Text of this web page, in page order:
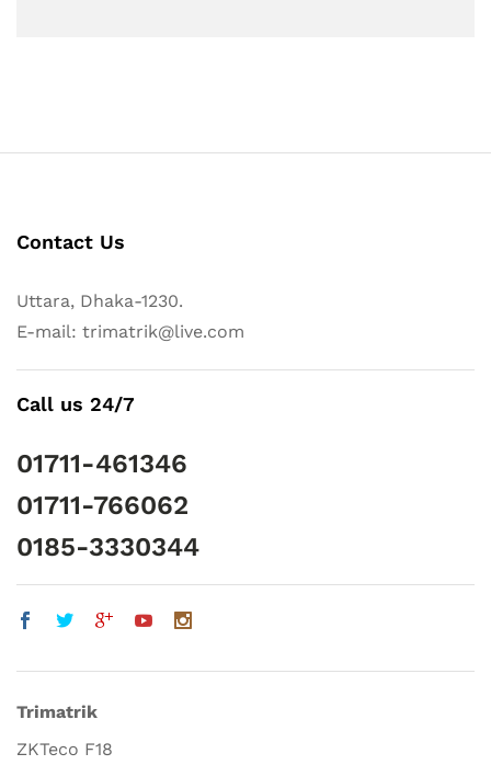
Contact Us
Uttara, Dhaka-1230.
E-mail: trimatrik@live.com
Call us 24/7
01711-461346
01711-766062
0185-3330344
Trimatrik
ZKTeco F18